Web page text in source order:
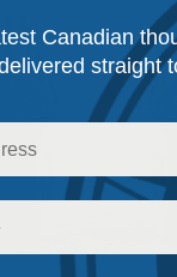
Canadian
straight